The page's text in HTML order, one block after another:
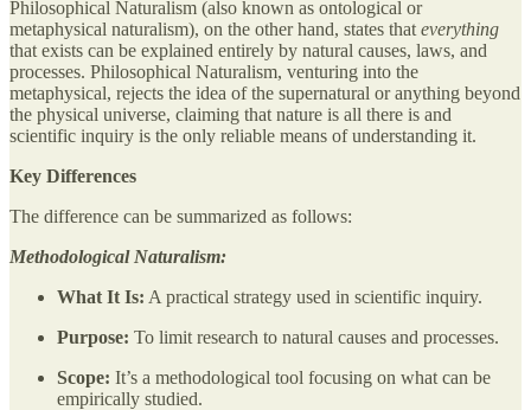
Philosophical Naturalism (also known as ontological or
metaphysical naturalism), on the other hand, states that everything
that exists can be explained entirely by natural causes, laws, and
processes. Philosophical Naturalism, venturing into the
metaphysical, rejects the idea of the supernatural or anything beyond
the physical universe, claiming that nature is all there is and
scientific inquiry is the only reliable means of understanding it.
Key Differences
The difference can be summarized as follows:
Methodological Naturalism:
What It Is: A practical strategy used in scientific inquiry.
Purpose: To limit research to natural causes and processes.
Scope: It’s a methodological tool focusing on what can be
empirically studied.